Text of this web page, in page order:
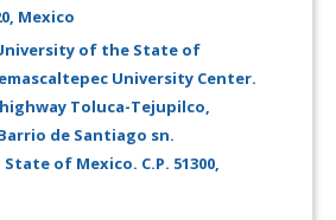
Mexico
of the State of
University Center.
Toluca-Tejupilco,
de Santiago sn.
of Mexico. C.P. 51300,